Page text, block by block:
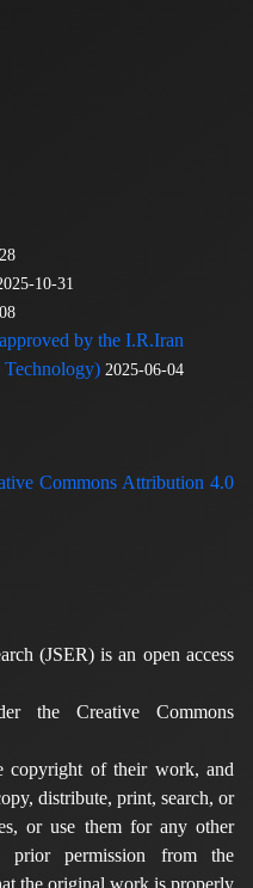
10-31
by the I.R.Iran
Technology) 2025-06-04
Commons Attribution 4.0
(JSER) is an open access
the Creative Commons
copyright of their work, and
distribute, print, search, or
or use them for any other
prior permission from the
the original work is properly